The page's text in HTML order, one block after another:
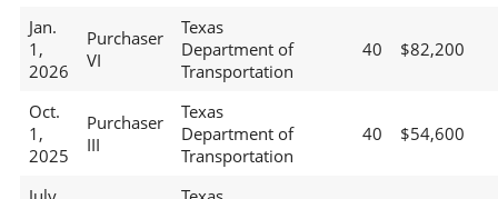
Jan.
1,
2026
Purchaser
VI
Texas
Department of
Transportation
40 $82,200
Oct.
1,
2025
Purchaser
III
Texas
Department of
Transportation
40 $54,600